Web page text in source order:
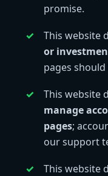
promise.
This website
or
pages
This website
manage
pages;
our support
This website